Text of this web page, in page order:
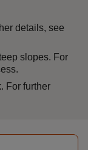
details, see
slopes. For
For further